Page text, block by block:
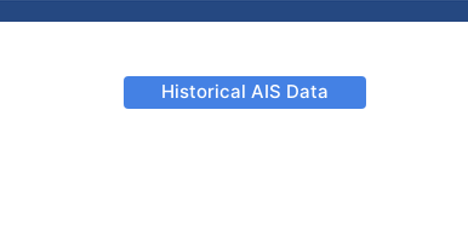
Historical AIS Data